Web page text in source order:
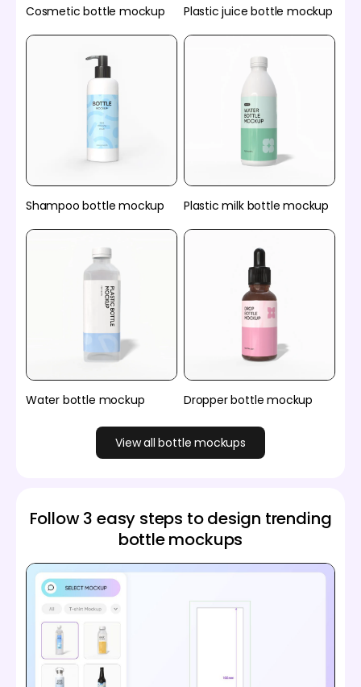
Cosmetic bottle mockup Plastic juice bottle mockup
Shampoo bottle mockup Plastic milk bottle mockup
Water bottle mockup Dropper bottle mockup
View all bottle mockups
Follow 3 easy steps to design trending
bottle mockups